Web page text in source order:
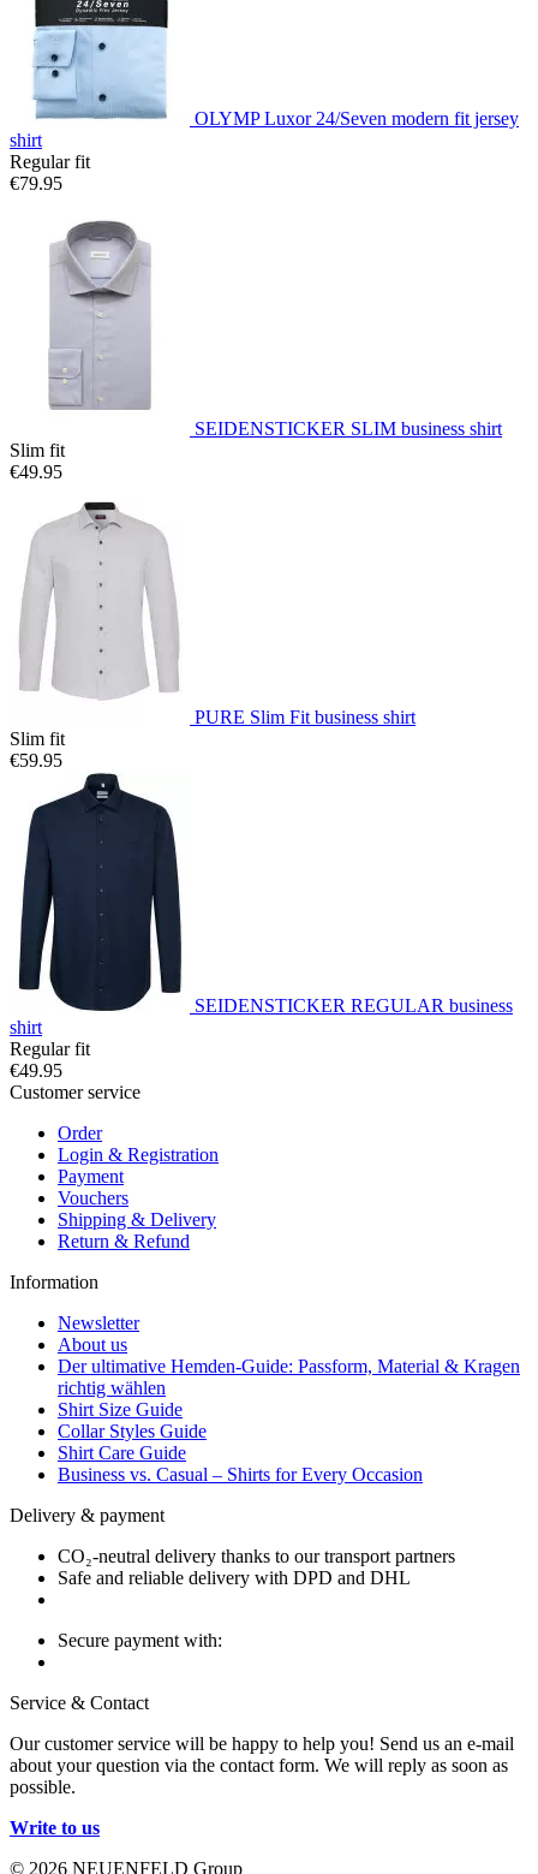
OLYMP Luxor 24/Seven modern fit jersey
shirt
Regular fit
€79.95
SEIDENSTICKER SLIM business shirt
Slim fit
€49.95
PURE Slim Fit business shirt
Slim fit
€59.95
SEIDENSTICKER REGULAR business
shirt
Regular fit
€49.95
Customer service
Order
Login & Registration
Payment
Vouchers
Shipping & Delivery
Return & Refund
Information
Newsletter
About us
Der ultimative Hemden-Guide: Passform, Material & Kragen
richtig wählen
Shirt Size Guide
Collar Styles Guide
Shirt Care Guide
Business vs. Casual – Shirts for Every Occasion
Delivery & payment
CO₂-neutral delivery thanks to our transport partners
Safe and reliable delivery with DPD and DHL
Secure payment with:
Service & Contact
Our customer service will be happy to help you! Send us an e-mail
about your question via the contact form. We will reply as soon as
possible.
Write to us
© 2026 NEUENFELD Group